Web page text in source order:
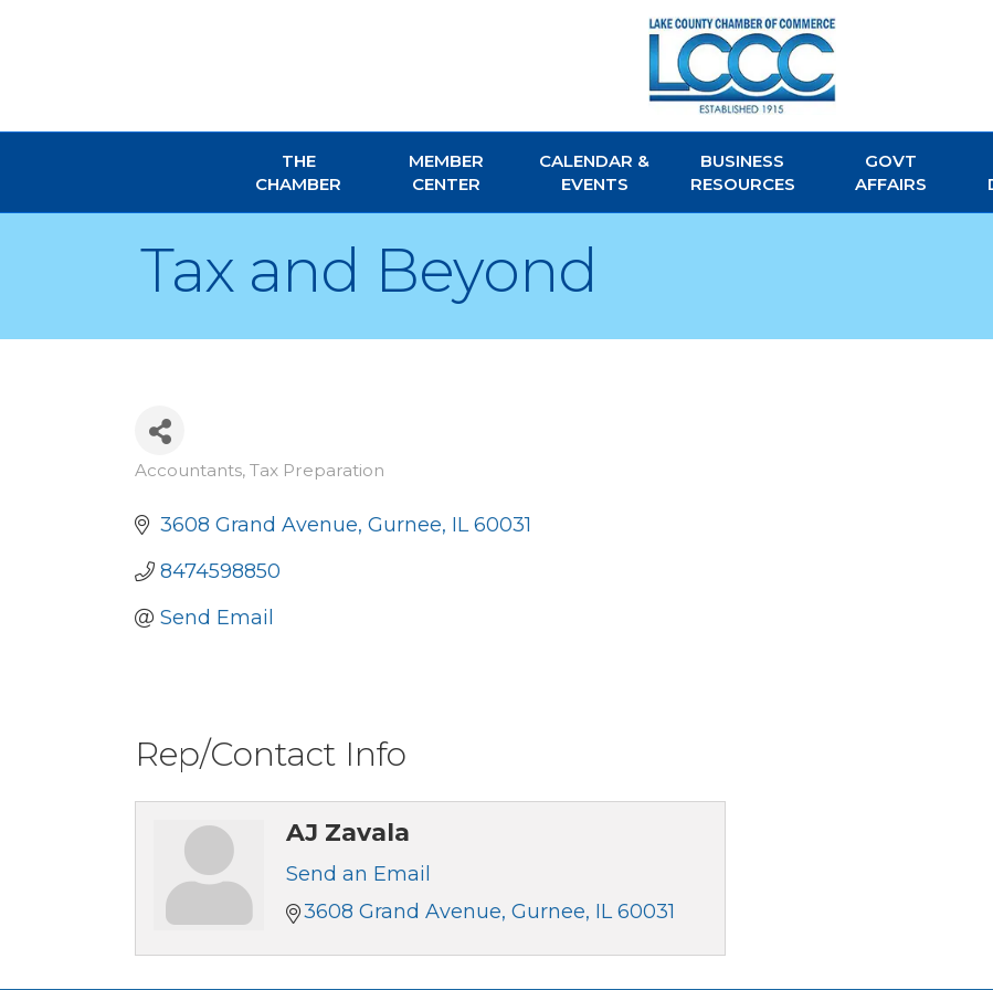
THE
CHAMBER
MEMBER
CENTER
CALENDAR &
EVENTS
BUSINESS
RESOURCES
GOVT
AFFAIRS
Tax and Beyond
Categories
Accountants Tax Preparation
3608 Grand Avenue Gurnee IL 60031
8474598850
Send Email
Rep/Contact Info
AJ Zavala
Send an Email
3608 Grand Avenue Gurnee IL 60031